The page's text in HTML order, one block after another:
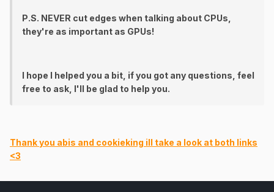
P.S. NEVER cut edges when talking about CPUs,
they're as important as GPUs!
I hope I helped you a bit, if you got any questions, feel
free to ask, I'll be glad to help you.
Thank you abis and cookieking ill take a look at both links
<3